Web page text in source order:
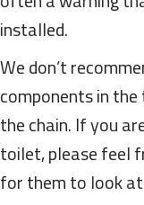
installed.
We don’t
components in
the chain. If you
toilet, please feel
for them to look at